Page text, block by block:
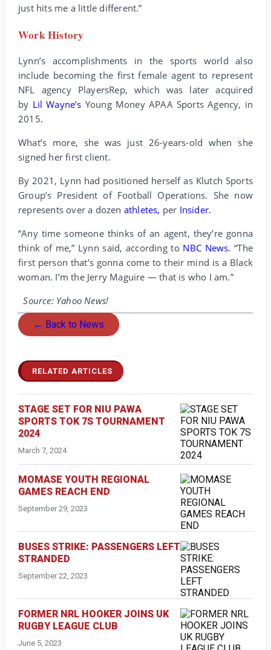
just hits me a little different.”
Work History
Lynn’s accomplishments in the sports world also
include becoming the first female agent to represent
NFL agency PlayersRep, which was later acquired
by Lil Wayne’s Young Money APAA Sports Agency, in
2015.
What’s more, she was just 26-years-old when she
signed her first client.
By 2021, Lynn had positioned herself as Klutch Sports
Group’s President of Football Operations. She now
represents over a dozen athletes, per Insider.
“Any time someone thinks of an agent, they’re gonna
think of me,” Lynn said, according to NBC News. “The
first person that’s gonna come to their mind is a Black
woman. I’m the Jerry Maguire — that is who I am.”
Source: Yahoo News!
← Back to News
RELATED ARTICLES
STAGE SET FOR NIU PAWA
SPORTS TOK 7S TOURNAMENT
2024
March 7, 2024
MOMASE YOUTH REGIONAL
GAMES REACH END
September 29, 2023
BUSES STRIKE: PASSENGERS LEFT
STRANDED
September 22, 2023
FORMER NRL HOOKER JOINS UK
RUGBY LEAGUE CLUB
June 5, 2023